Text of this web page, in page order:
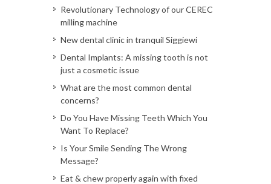
Revolutionary Technology of our CEREC
milling machine
New dental clinic in tranquil Siggiewi
Dental Implants: A missing tooth is not
just a cosmetic issue
What are the most common dental
concerns?
Do You Have Missing Teeth Which You
Want To Replace?
Is Your Smile Sending The Wrong
Message?
Eat & chew properly again with fixed